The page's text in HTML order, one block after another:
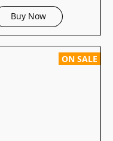
Buy Now
ON SALE